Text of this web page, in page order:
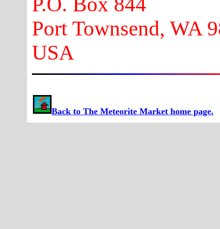
Port Townsend, WA
USA
Back to The Meteorite Market home page.